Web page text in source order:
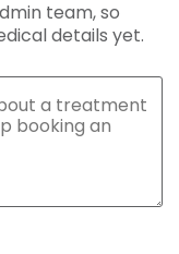
team, so
details yet.